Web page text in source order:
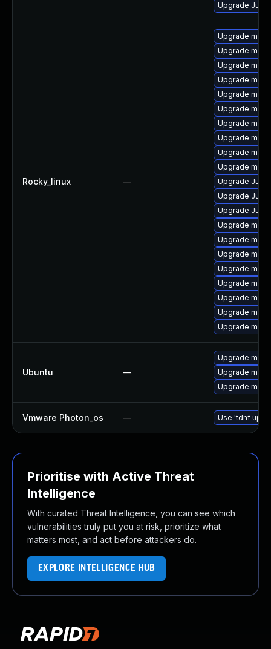
Upgrade
Rocky_linux —
Upgrade
Upgrade
Upgrade
Upgrade
Upgrade
Upgrade
Upgrade
Upgrade
Upgrade
Upgrade
Upgrade
Upgrade
Upgrade Judy
Upgrade
Upgrade
Upgrade
Upgrade
Upgrade
Upgrade
Upgrade
Upgrade
Ubuntu —
Upgrade
Upgrade
Upgrade
Vmware Photon_os — Use 'tdnf
Prioritise with Active Threat
Intelligence
With curated Threat Intelligence, you can see which
vulnerabilities truly put you at risk, prioritize what
matters most, and act before attackers do.
EXPLORE INTELLIGENCE HUB